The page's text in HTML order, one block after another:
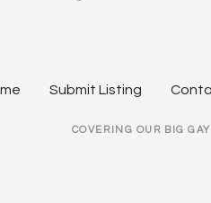
Submit Listing
COVERING OUR BIG